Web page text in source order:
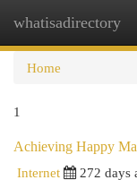
whatisadirectory
Home
1
Achieving Happy
Internet
272 days